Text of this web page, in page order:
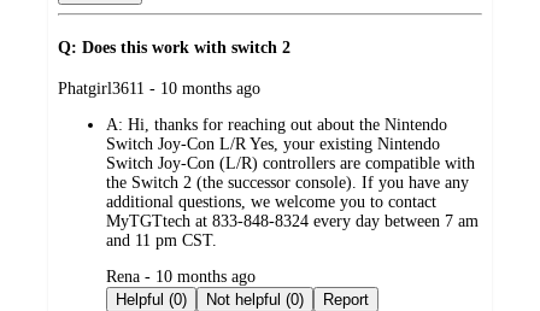
Q: Does this work with switch 2
submitted
Phatgirl3611 - 10 months ago
A: Hi, thanks for reaching out about the Nintendo
Switch Joy-Con L/R Yes, your existing Nintendo
Switch Joy-Con (L/R) controllers are compatible with
the Switch 2 (the successor console). If you have any
additional questions, we welcome you to contact
MyTGTtech at 833-848-8324 every day between 7 am
and 11 pm CST.
submitted
by
Rena - 10 months ago
Helpful (0)
Not helpful (0) Report